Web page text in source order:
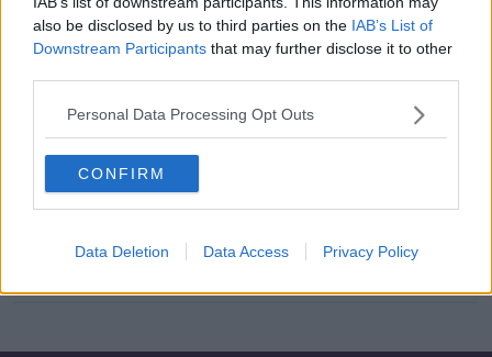
also be disclosed by us to third parties on the IAB’s List of
Downstream Participants that may further disclose it to other
Personal Data Processing Opt Outs
CONFIRM
Data Deletion Data Access Privacy Policy
Wheelchair user could lose
6,000 last year